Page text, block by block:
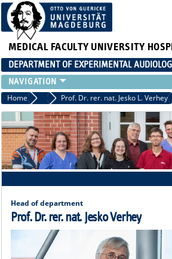
MEDICAL FACULTY UNIVERSITY
DEPARTMENT OF EXPERIMENTAL
STAFF
PUBLICATIONS
TEACHING
RESEARCH
AUDIOLOGY
NEWS
Home Staff Prof. Dr. rer. nat. Jesko L. Verhey
Head of department
Prof. Dr. rer. nat. Jesko Verhey